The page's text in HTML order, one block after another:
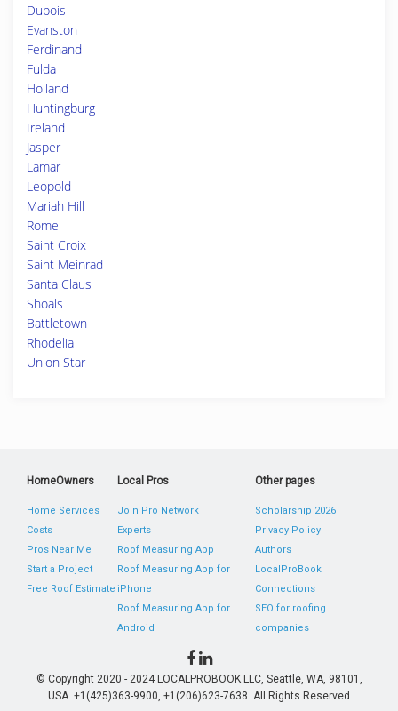
Dubois
Evanston
Ferdinand
Fulda
Holland
Huntingburg
Ireland
Jasper
Lamar
Leopold
Mariah Hill
Rome
Saint Croix
Saint Meinrad
Santa Claus
Shoals
Battletown
Rhodelia
Union Star
HomeOwners
Home Services
Costs
Pros Near Me
Start a Project
Free Roof Estimate
Local Pros
Join Pro Network
Experts
Roof Measuring App
Roof Measuring App for
iPhone
Roof Measuring App for
Android
Other pages
Scholarship 2026
Privacy Policy
Authors
LocalProBook
Connections
SEO for roofing
companies
© Copyright 2020 - 2024 LOCALPROBOOK LLC, Seattle, WA, 98101,
USA. +1(425)363-9900, +1(206)623-7638. All Rights Reserved